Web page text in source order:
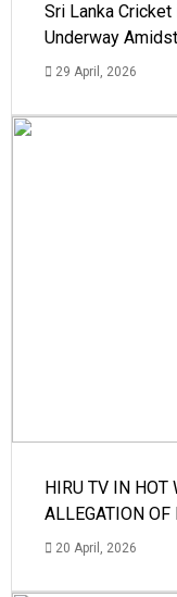
Sri Lanka
Underway
29 April, 2026
HIRU TV IN HOT
ALLEGATION OF
20 April, 2026